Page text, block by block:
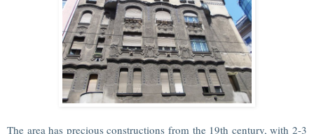
The area has precious constructions from the 19th century, with 2-3